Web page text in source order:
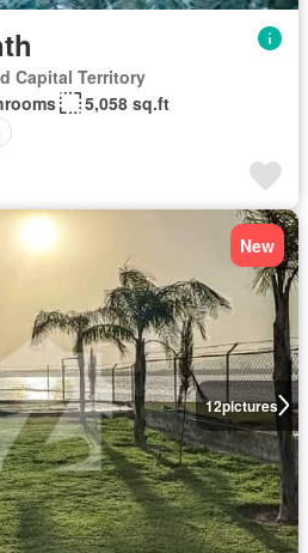
Capital Territory
5,058 sq.ft
12pictures
New